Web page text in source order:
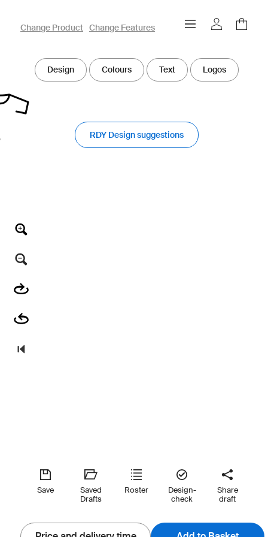
owayo 3D Designer
Change Product Change Features
Design Colours Text Logos
RDY Design suggestions
Save
Saved
Drafts
Roster
Design-
check
Share
draft